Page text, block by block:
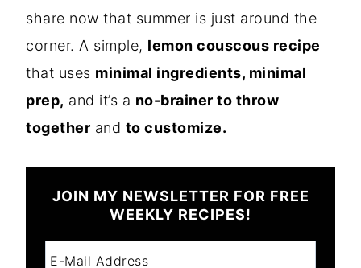
share now that summer is just around the
corner. A simple, lemon couscous recipe
that uses minimal ingredients, minimal
prep, and it’s a no-brainer to throw
together and to customize.
JOIN MY NEWSLETTER FOR FREE
WEEKLY RECIPES!